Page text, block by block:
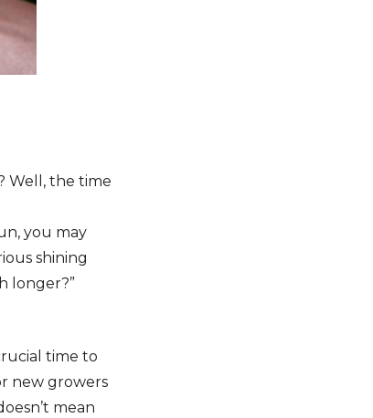
Well, the time
you may
shining
longer?”
time to
new growers
mean